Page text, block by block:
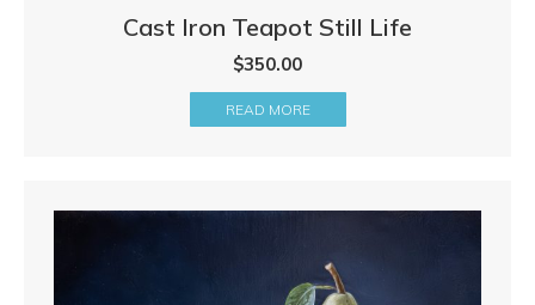
Cast Iron Teapot Still Life
$350.00
READ MORE